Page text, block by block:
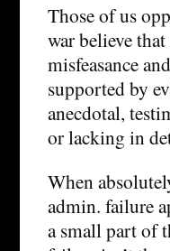
Those of us
war believe
misfeasance
supported by
anecdotal,
or lacking in
When
admin. failure
a small part of